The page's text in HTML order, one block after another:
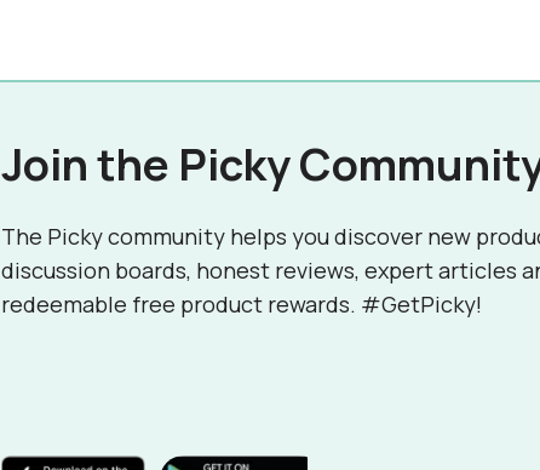
Join the Picky
The Picky community helps you discover new
discussion boards, honest reviews, expert articles
redeemable free product rewards. #GetPicky!